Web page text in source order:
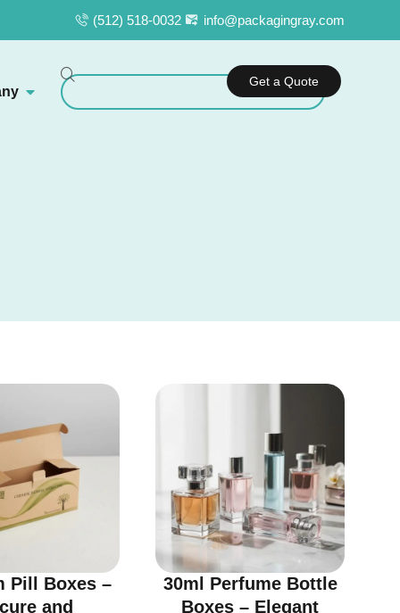
(512) 518-0032 info@packagingray.com
Get a Quote
Pill Boxes –
and
30ml Perfume Bottle
Boxes – Elegant